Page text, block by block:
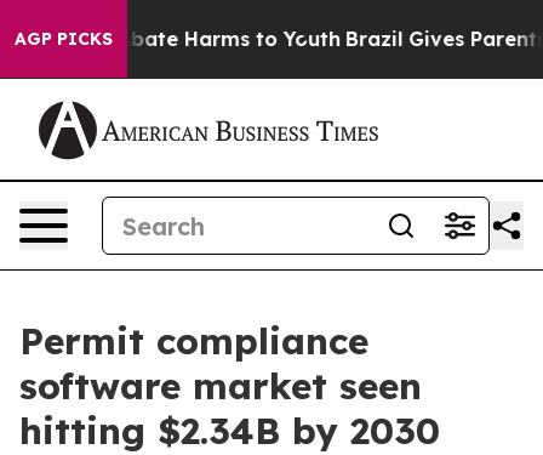
AGP PICKS
to Abate Harms to Youth Brazil Gives Parents
Permit compliance
software market seen
hitting $2.34B by 2030